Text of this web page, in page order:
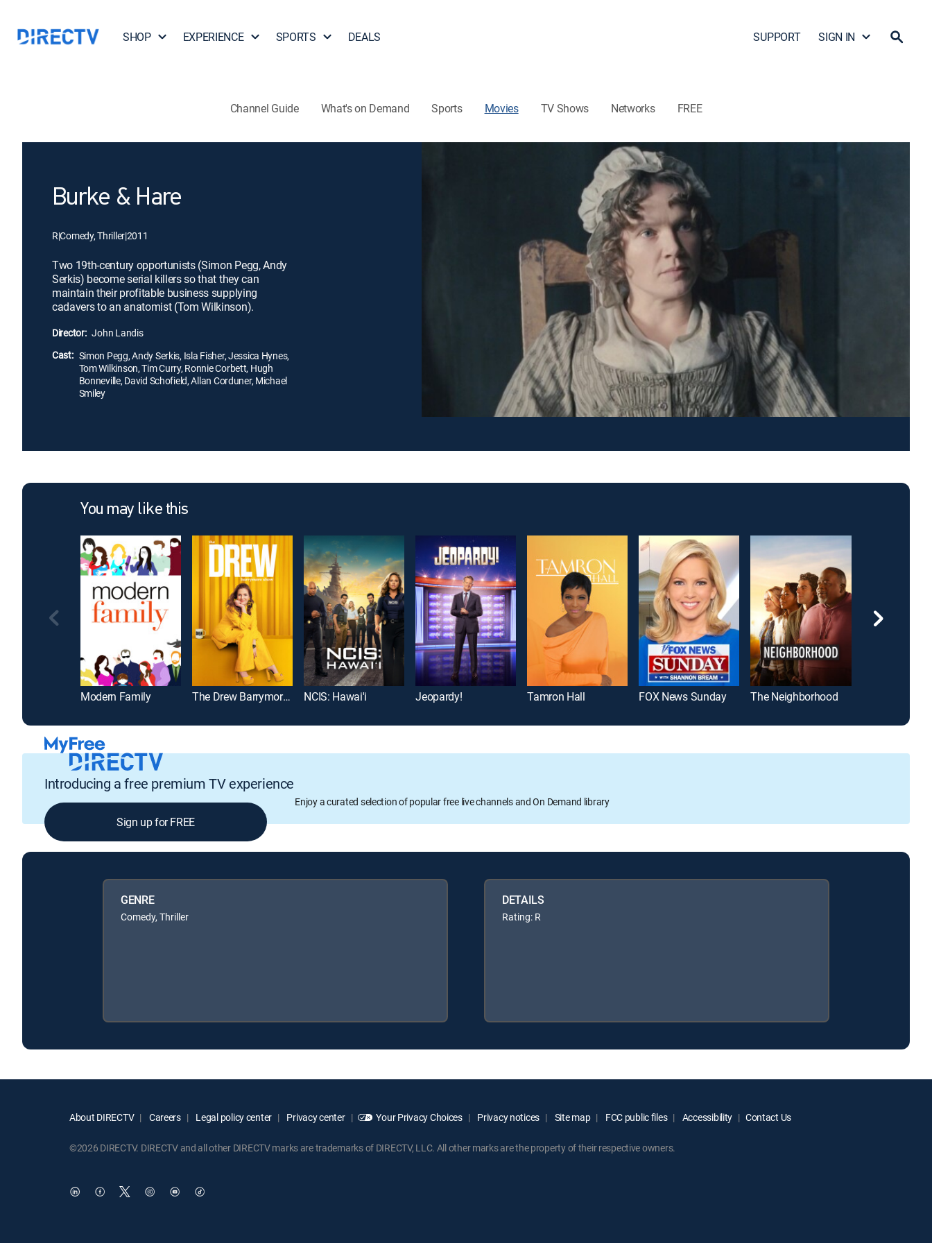
SHOP EXPERIENCE SPORTS DEALS SUPPORT SIGN IN
Channel Guide What's on Demand Sports Movies TV Shows Networks FREE
Burke & Hare
R|Comedy, Thriller|2011
Two 19th-century opportunists (Simon Pegg, Andy
Serkis) become serial killers so that they can
maintain their profitable business supplying
cadavers to an anatomist (Tom Wilkinson).
Director: John Landis
Cast: Simon Pegg, Andy Serkis, Isla Fisher, Jessica Hynes,
Tom Wilkinson, Tim Curry, Ronnie Corbett, Hugh
Bonneville, David Schofield, Allan Corduner, Michael
Smiley
You may like this
Modern Family The Drew Barrymore Show NCIS: Hawai'i Jeopardy! Tamron Hall FOX News Sunday The Neighborhood
Introducing a free premium TV experience
Enjoy a curated selection of popular free live channels and On Demand library
Sign up for FREE
GENRE
Comedy, Thriller
DETAILS
Rating: R
About DIRECTV Careers Legal policy center Privacy center Your Privacy Choices Privacy notices Site map FCC public files Accessibility Contact Us
©2026 DIRECTV. DIRECTV and all other DIRECTV marks are trademarks of DIRECTV, LLC. All other marks are the property of their respective owners.